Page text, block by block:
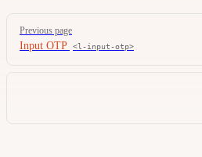
Pager
Previous page
Input OTP <l-input-otp>